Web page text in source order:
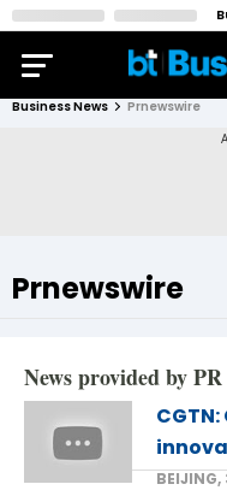
Business News Prnewswire
Prnewswire
News provided by